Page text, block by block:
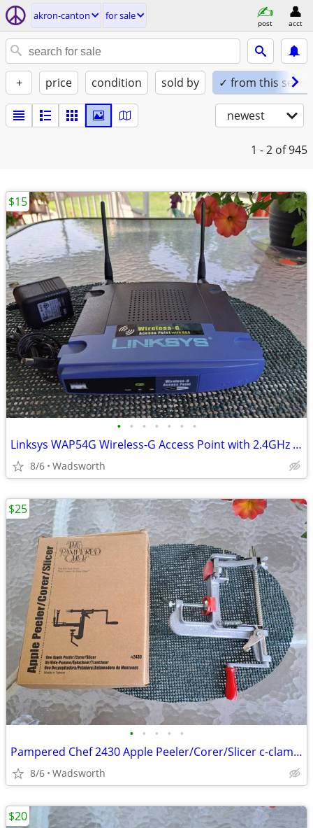
akron-canton for sale
post acct
+ price condition sold by ✓ from this seller
newest
1 - 2 of 945
• • • • • • •
Linksys WAP54G Wireless-G Access Point with 2.4GHz / 802.11g
8/6 Wadsworth
$15
• • • • •
Pampered Chef 2430 Apple Peeler/Corer/Slicer c-clamp mount – Like-New!
8/6 Wadsworth
$25
$20